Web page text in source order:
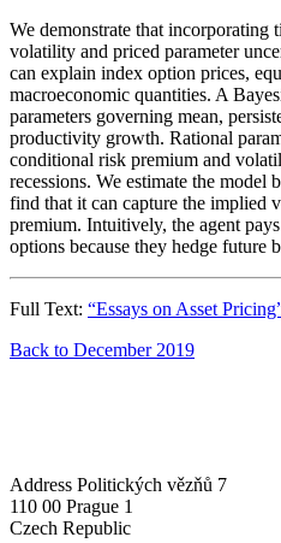
We demonstrate that
volatility and priced parameter
can explain index option prices,
macroeconomic quantities. A
parameters governing mean,
productivity growth. Rational
conditional risk premium and
recessions. We estimate the model
find that it can capture the implied
premium. Intuitively, the agent
options because they hedge future
Full Text: “Essays on Asset
Back to December 2019
Address Politických vězňů 7
110 00 Prague 1
Czech Republic